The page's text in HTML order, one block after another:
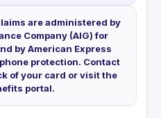
are administered by
Company (AIG) for
by American Express
protection. Contact
of your card or visit the
portal.